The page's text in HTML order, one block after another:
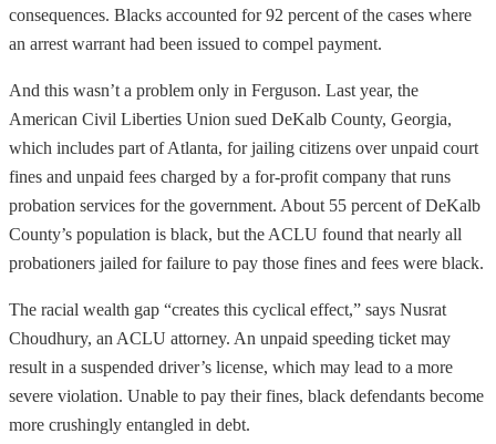
consequences. Blacks accounted for 92 percent of the cases where
an arrest warrant had been issued to compel payment.
And this wasn’t a problem only in Ferguson. Last year, the
American Civil Liberties Union sued DeKalb County, Georgia,
which includes part of Atlanta, for jailing citizens over unpaid court
fines and unpaid fees charged by a for-profit company that runs
probation services for the government. About 55 percent of DeKalb
County’s population is black, but the ACLU found that nearly all
probationers jailed for failure to pay those fines and fees were black.
The racial wealth gap “creates this cyclical effect,” says Nusrat
Choudhury, an ACLU attorney. An unpaid speeding ticket may
result in a suspended driver’s license, which may lead to a more
severe violation. Unable to pay their fines, black defendants become
more crushingly entangled in debt.